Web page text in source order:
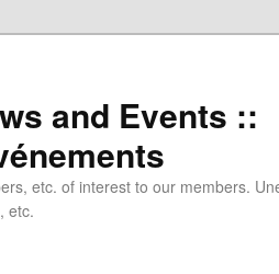
and Events ::
etc. of interest to our members.
etc.